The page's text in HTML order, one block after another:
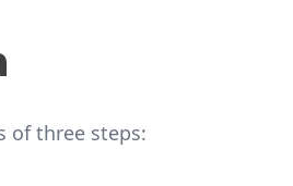
of three steps: